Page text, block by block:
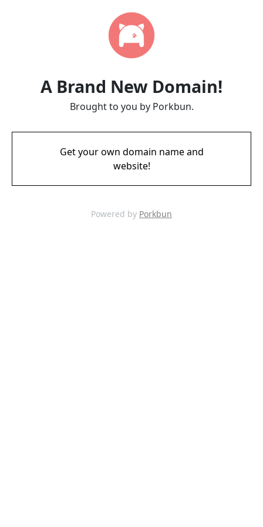
A Brand New Domain!
Brought to you by Porkbun.
Get your own domain name and
website!
Powered by Porkbun